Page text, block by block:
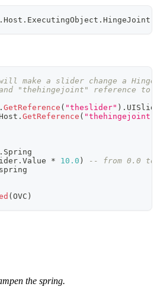
. Host . ExecutingObject . HingeJoint
make a slider change a
"thehingejoint" reference to
. GetReference ( "theslider" ) .
. GetReference ( "thehingejoint"
. Spring
. Value * 10.0 )
-- from 0.0 to
(OVC )
the spring.